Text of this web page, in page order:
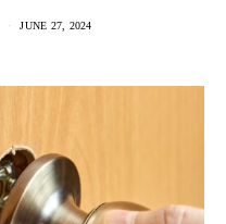
JUNE 27, 2024